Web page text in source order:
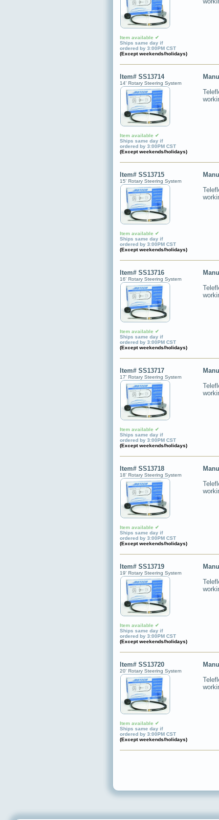
Item available ✔
Ships same day if
ordered by 3:00PM CST
(Except weekends/holidays)
Item# SS13714
14' Rotary Steering System
Item available ✔
Ships same day if
ordered by 3:00PM CST
(Except weekends/holidays)
Item# SS13715
15' Rotary Steering System
Item available ✔
Ships same day if
ordered by 3:00PM CST
(Except weekends/holidays)
Item# SS13716
16' Rotary Steering System
Item available ✔
Ships same day if
ordered by 3:00PM CST
(Except weekends/holidays)
Item# SS13717
17' Rotary Steering System
Item available ✔
Ships same day if
ordered by 3:00PM CST
(Except weekends/holidays)
Item# SS13718
18' Rotary Steering System
Item available ✔
Ships same day if
ordered by 3:00PM CST
(Except weekends/holidays)
Item# SS13719
19' Rotary Steering System
Item available ✔
Ships same day if
ordered by 3:00PM CST
(Except weekends/holidays)
Item# SS13720
20' Rotary Steering System
Item available ✔
Ships same day if
ordered by 3:00PM CST
(Except weekends/holidays)